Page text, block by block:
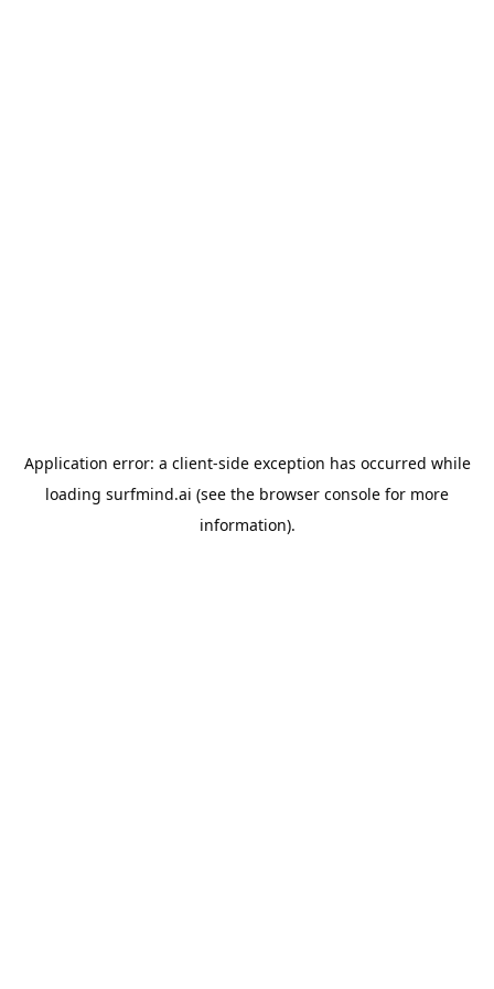
Application error: a client-side exception has occurred while
loading surfmind.ai (see the browser console for more
information).